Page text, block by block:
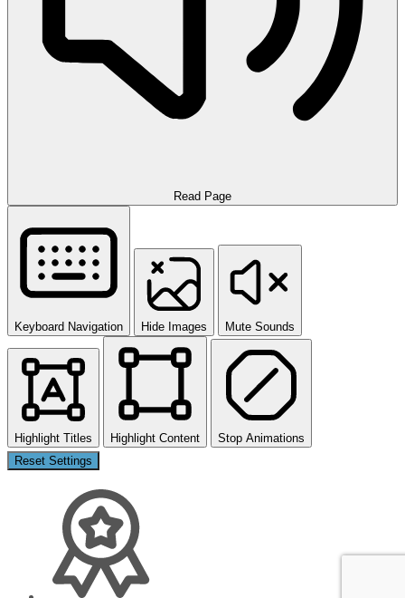
Read Page
Keyboard Navigation Hide Images Mute Sounds
Highlight Titles Highlight Content
Stop Animations
Reset Settings